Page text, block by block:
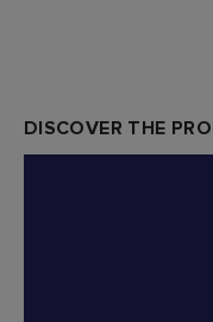
DISCOVER THE